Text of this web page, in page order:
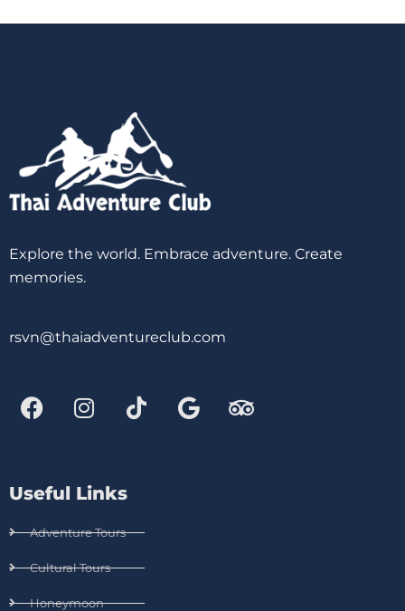
Explore the world. Embrace adventure. Create
memories.
rsvn@thaiadventureclub.com
Useful Links
Adventure Tours
Cultural Tours
Honeymoon